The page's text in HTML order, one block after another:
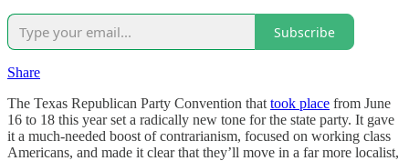
Subscribe
Share
The Texas Republican Party Convention that took place from June
16 to 18 this year set a radically new tone for the state party. It gave
it a much-needed boost of contrarianism, focused on working class
Americans, and made it clear that they’ll move in a far more localist,